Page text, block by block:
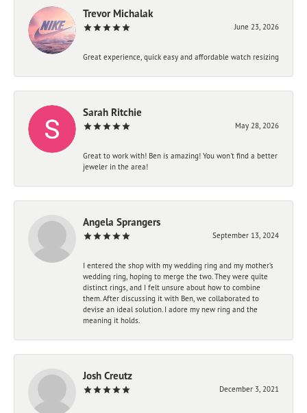
Trevor Michalak
June 23, 2026
Great experience, quick easy and affordable watch resizing
Sarah Ritchie
May 28, 2026
Great to work with! Ben is amazing! You won't find a better
jeweler in the area!
Angela Sprangers
September 13, 2024
I entered the shop with my wedding ring and my mother’s
wedding ring, hoping to merge the two. They were quite
distinct rings, and I felt unsure about how to combine
them. After discussing it with Ben, we collaborated to
devise an ideal solution. I adore my new ring and the
meaning it holds.
Josh Creutz
December 3, 2021